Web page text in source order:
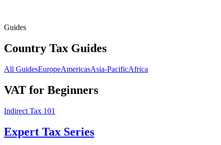
Guides
Country Tax Guides
All GuidesEuropeAmericasAsia-PacificAfrica
VAT for Beginners
Indirect Tax 101
Expert Tax Series